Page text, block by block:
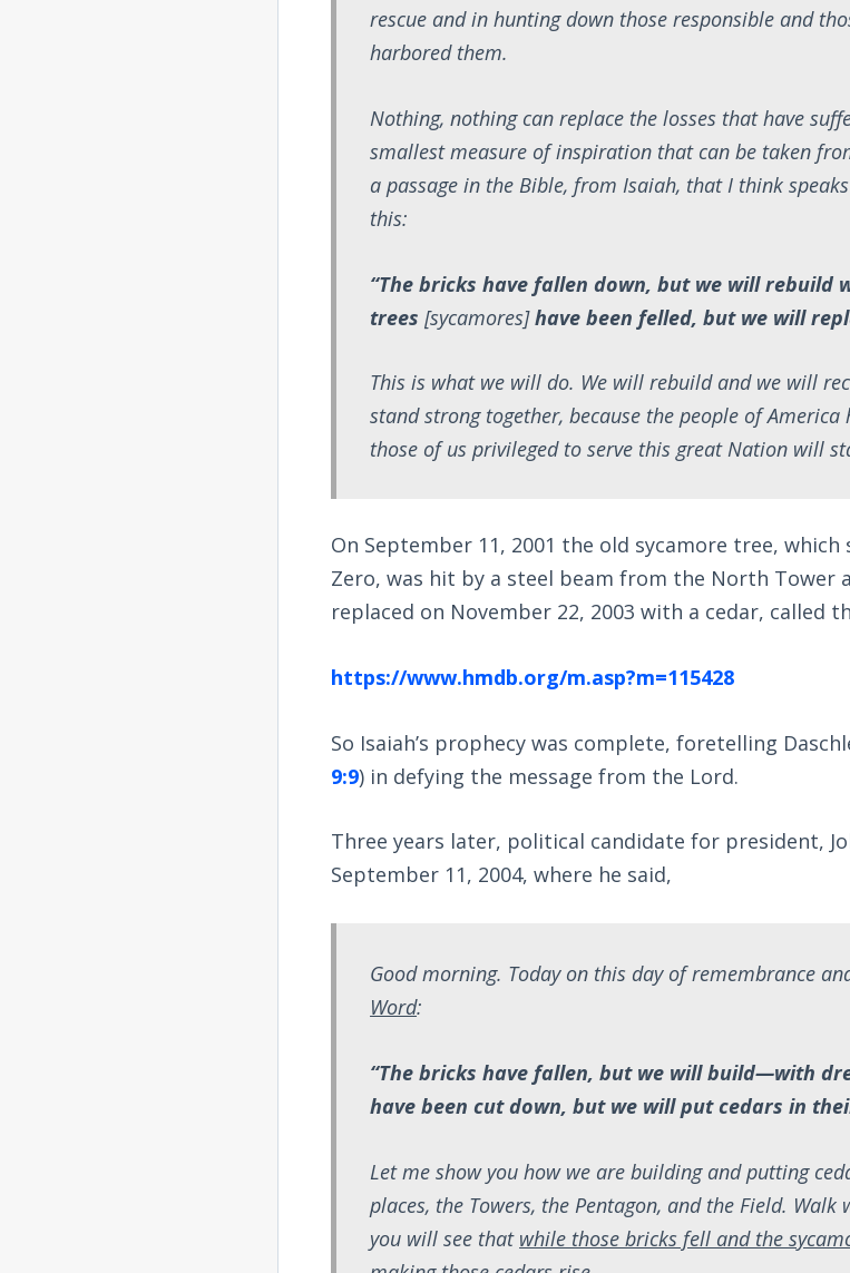
rescue and in hunting down those responsible and
harbored them.
Nothing, nothing can replace the losses that have
smallest measure of inspiration that can be taken
a passage in the Bible, from Isaiah, that I think
this:
“The bricks have fallen down, but we will rebuild
trees [sycamores]have been felled, but we will
This is what we will do. We will rebuild and we will
stand strong together, because the people of
those of us privileged to serve this great Nation will
On September 11, 2001 the old sycamore tree,
Zero, was hit by a steel beam from the North Tower
replaced on November 22, 2003 with a cedar, called
https://www.hmdb.org/m.asp?m=115428
So Isaiah’s prophecy was complete, foretelling
9:9) in defying the message from the Lord.
Three years later, political candidate for president,
September 11, 2004, where he said,
Good morning. Today on this day of remembrance
Word:
“The bricks have fallen, but we will build—with
have been cut down, but we will put cedars in
Let me show you how we are building and putting
places, the Towers, the Pentagon, and the Field.
you will see that while those bricks fell and the